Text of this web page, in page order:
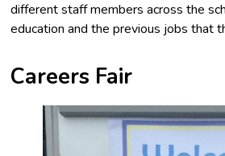
different staff members across the
education and the previous jobs that
Careers Fair